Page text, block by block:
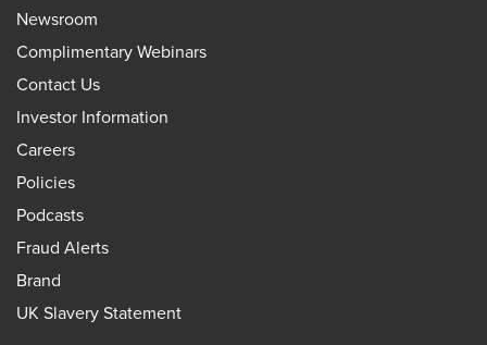
Newsroom
Complimentary Webinars
Contact Us
Investor Information
Careers
Policies
Podcasts
Fraud Alerts
Brand
UK Slavery Statement